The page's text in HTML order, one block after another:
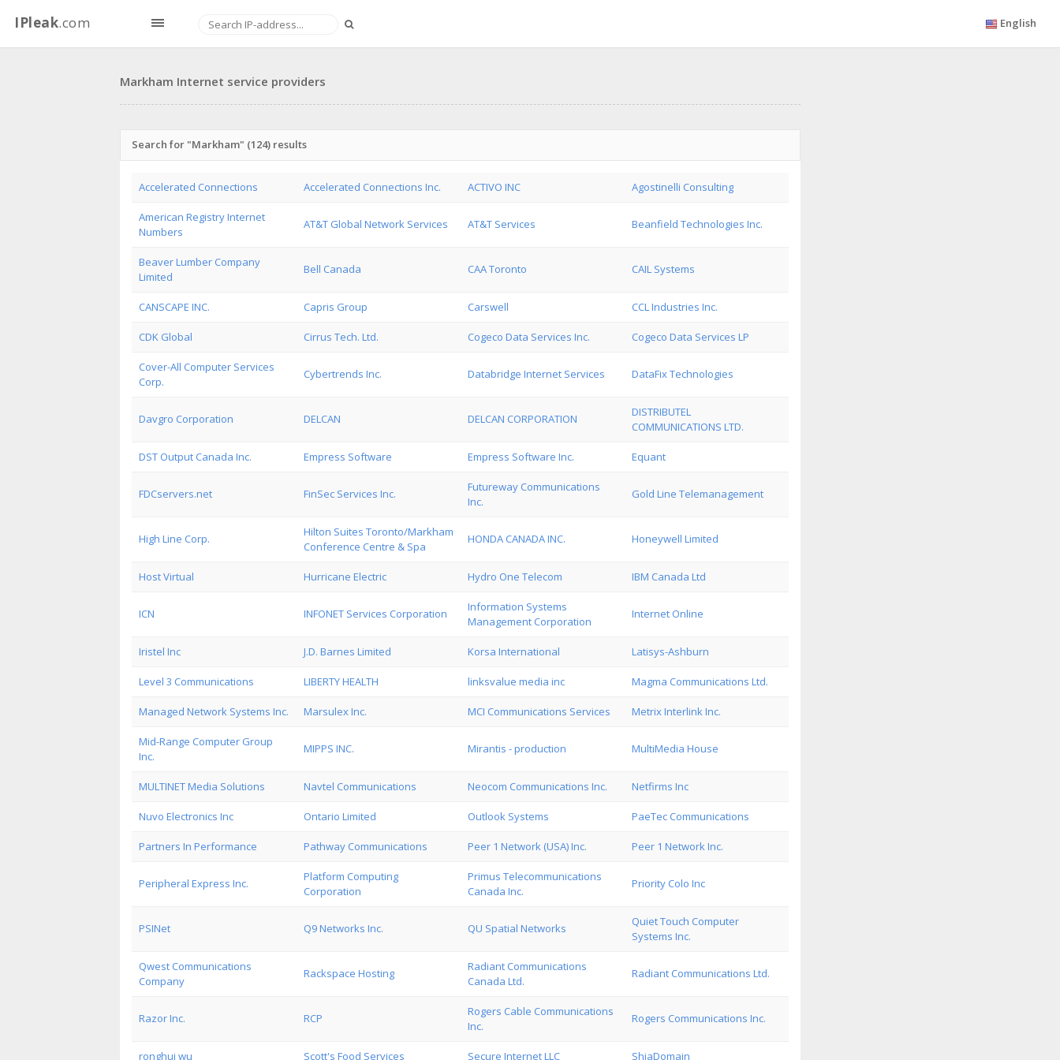
IPleak.com English
Markham Internet service providers
Search for "Markham" (124) results
Accelerated Connections Accelerated Connections Inc. ACTIVO INC Agostinelli Consulting
American Registry Internet
Numbers
AT&T Global Network Services AT&T Services Beanfield Technologies Inc.
Beaver Lumber Company
Limited
Bell Canada CAA Toronto CAIL Systems
CANSCAPE INC. Capris Group Carswell CCL Industries Inc.
CDK Global Cirrus Tech. Ltd. Cogeco Data Services Inc. Cogeco Data Services LP
Cover-All Computer Services
Corp.
Cybertrends Inc. Databridge Internet Services DataFix Technologies
Davgro Corporation DELCAN DELCAN CORPORATION
DISTRIBUTEL
COMMUNICATIONS LTD.
DST Output Canada Inc. Empress Software Empress Software Inc. Equant
FDCservers.net FinSec Services Inc.
Futureway Communications
Inc.
Gold Line Telemanagement
High Line Corp.
Hilton Suites Toronto/Markham
Conference Centre & Spa
HONDA CANADA INC. Honeywell Limited
Host Virtual Hurricane Electric Hydro One Telecom IBM Canada Ltd
ICN INFONET Services Corporation
Information Systems
Management Corporation
Internet Online
Iristel Inc J.D. Barnes Limited Korsa International Latisys-Ashburn
Level 3 Communications LIBERTY HEALTH linksvalue media inc Magma Communications Ltd.
Managed Network Systems Inc. Marsulex Inc. MCI Communications Services Metrix Interlink Inc.
Mid-Range Computer Group
Inc.
MIPPS INC. Mirantis - production MultiMedia House
MULTINET Media Solutions Navtel Communications Neocom Communications Inc. Netfirms Inc
Nuvo Electronics Inc Ontario Limited Outlook Systems PaeTec Communications
Partners In Performance Pathway Communications Peer 1 Network (USA) Inc. Peer 1 Network Inc.
Peripheral Express Inc.
Platform Computing
Corporation
Primus Telecommunications
Canada Inc.
Priority Colo Inc
PSINet Q9 Networks Inc. QU Spatial Networks
Quiet Touch Computer
Systems Inc.
Qwest Communications
Company
Rackspace Hosting
Radiant Communications
Canada Ltd.
Radiant Communications Ltd.
Razor Inc. RCP
Rogers Cable Communications
Inc.
Rogers Communications Inc.
ronghui wu Scott's Food Services Secure Internet LLC ShiaDomain